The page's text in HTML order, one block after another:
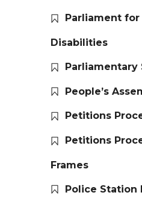
Parliament
Disabilities
Parliamentary
People’s
Petitions
Petitions
Frames
Police Station